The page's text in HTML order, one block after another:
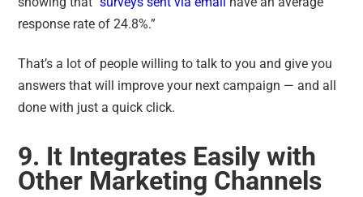
response rate of 24.8%.”
That’s a lot of people willing to talk to you and give you
answers that will improve your next campaign — and all
done with just a quick click.
9. It Integrates Easily with
Other Marketing Channels